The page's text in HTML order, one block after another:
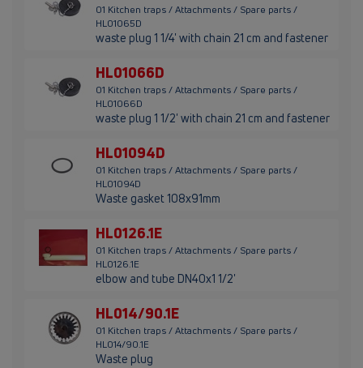
01 Kitchen traps / Attachments / Spare parts /
HL01065D
waste plug 1 1/4' with chain 21 cm and fastener
HL01066D
01 Kitchen traps / Attachments / Spare parts /
HL01066D
waste plug 1 1/2' with chain 21 cm and fastener
HL01094D
01 Kitchen traps / Attachments / Spare parts /
HL01094D
Waste gasket 108x91mm
HL0126.1E
01 Kitchen traps / Attachments / Spare parts /
HL0126.1E
elbow and tube DN40x1 1/2'
HL014/90.1E
01 Kitchen traps / Attachments / Spare parts /
HL014/90.1E
Waste plug